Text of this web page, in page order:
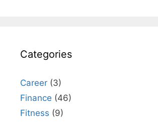
Categories
Career (3)
Finance (46)
Fitness (9)